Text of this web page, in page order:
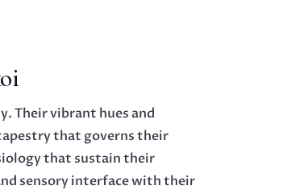
Their vibrant hues and
that governs their
that sustain their
sensory interface with their